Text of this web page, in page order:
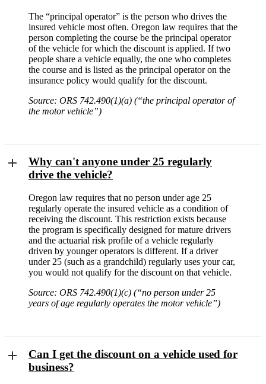
The “principal operator” is the person who drives the
insured vehicle most often. Oregon law requires that the
person completing the course be the principal operator
of the vehicle for which the discount is applied. If two
people share a vehicle equally, the one who completes
the course and is listed as the principal operator on the
insurance policy would qualify for the discount.
Source: ORS 742.490(1)(a) (“the principal operator of
the motor vehicle”)
Why can't anyone under 25 regularly
drive the vehicle?
Oregon law requires that no person under age 25
regularly operate the insured vehicle as a condition of
receiving the discount. This restriction exists because
the program is specifically designed for mature drivers
and the actuarial risk profile of a vehicle regularly
driven by younger operators is different. If a driver
under 25 (such as a grandchild) regularly uses your car,
you would not qualify for the discount on that vehicle.
Source: ORS 742.490(1)(c) (“no person under 25
years of age regularly operates the motor vehicle”)
Can I get the discount on a vehicle used for
business?